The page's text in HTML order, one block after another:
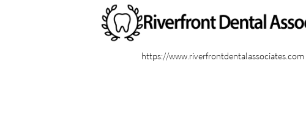
https://www.riverfrontdentalassociates.com